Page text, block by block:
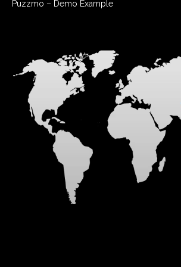
Puzzmo – Demo Example